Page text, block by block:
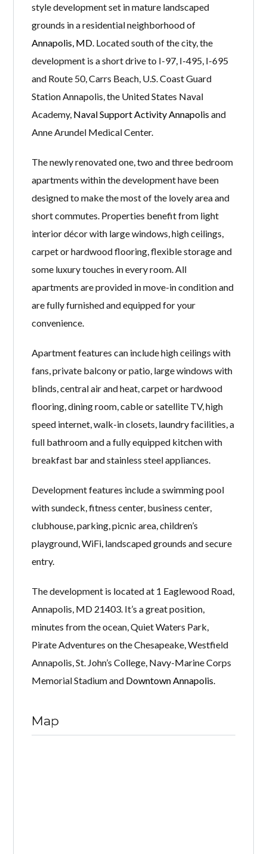
style development set in mature landscaped
grounds in a residential neighborhood of
Annapolis, MD . Located south of the city, the
development is a short drive to I-97, I-495, I-695
and Route 50, Carrs Beach, U.S. Coast Guard
Station Annapolis, the United States Naval
Academy, Naval Support Activity Annapolis and
Anne Arundel Medical Center.
The newly renovated one, two and three bedroom
apartments within the development have been
designed to make the most of the lovely area and
short commutes. Properties benefit from light
interior décor with large windows, high ceilings,
carpet or hardwood flooring, flexible storage and
some luxury touches in every room. All
apartments are provided in move-in condition and
are fully furnished and equipped for your
convenience.
Apartment features can include high ceilings with
fans, private balcony or patio, large windows with
blinds, central air and heat, carpet or hardwood
flooring, dining room, cable or satellite TV, high
speed internet, walk-in closets, laundry facilities, a
full bathroom and a fully equipped kitchen with
breakfast bar and stainless steel appliances.
Development features include a swimming pool
with sundeck, fitness center, business center,
clubhouse, parking, picnic area, children’s
playground, WiFi, landscaped grounds and secure
entry.
The development is located at 1 Eaglewood Road,
Annapolis, MD 21403. It’s a great position,
minutes from the ocean, Quiet Waters Park,
Pirate Adventures on the Chesapeake, Westfield
Annapolis, St. John’s College, Navy-Marine Corps
Memorial Stadium and Downtown Annapolis
Map